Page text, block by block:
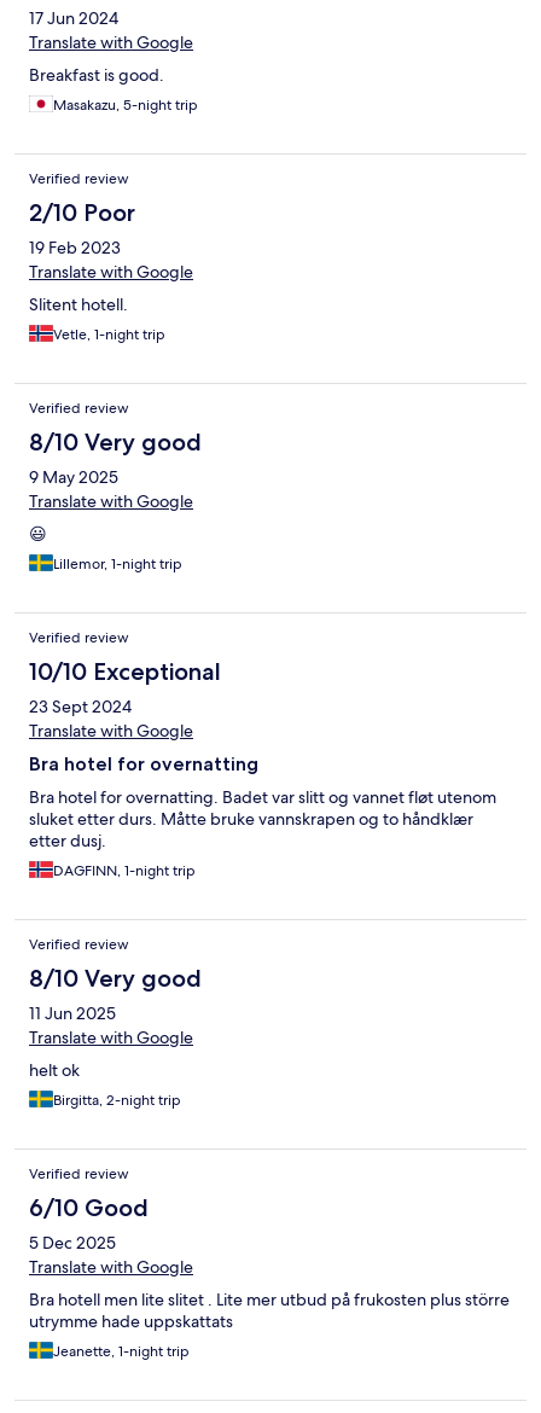
17 Jun 2024
Translate with Google
Breakfast is good.
Masakazu, 5-night trip
Verified review
2/10 Poor
19 Feb 2023
Translate with Google
Slitent hotell.
Vetle, 1-night trip
Verified review
8/10 Very good
9 May 2025
Translate with Google
😃
Lillemor, 1-night trip
Verified review
10/10 Exceptional
23 Sept 2024
Translate with Google
Bra hotel for overnatting
Bra hotel for overnatting. Badet var slitt og vannet fløt utenom
sluket etter durs. Måtte bruke vannskrapen og to håndklær
etter dusj.
DAGFINN, 1-night trip
Verified review
8/10 Very good
11 Jun 2025
Translate with Google
helt ok
Birgitta, 2-night trip
Verified review
6/10 Good
5 Dec 2025
Translate with Google
Bra hotell men lite slitet . Lite mer utbud på frukosten plus större
utrymme hade uppskattats
Jeanette, 1-night trip